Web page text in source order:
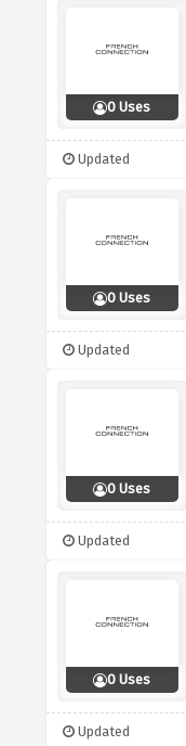
0 Uses
Updated
0 Uses
Updated
0 Uses
Updated
0 Uses
Updated